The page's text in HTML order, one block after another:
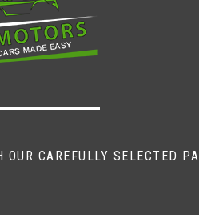
CAREFULLY SELECTED